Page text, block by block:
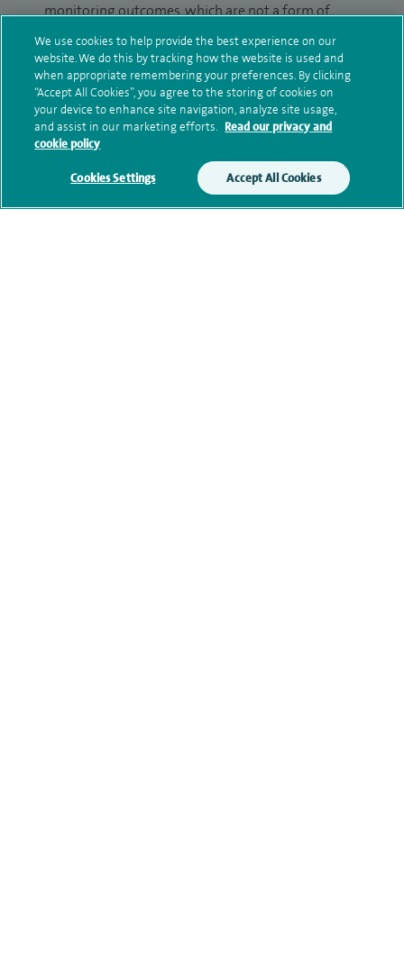
monitoring outcomes, which are not a form of
marketing.
We will use your personal information to process
your enquiry. For further information, please see
ourprivacy policy.
Additional information
We use cookies to help provide the best experience on our
website. We do this by tracking how the website is used and
when appropriate remembering your preferences. By clicking
“Accept All Cookies”, you agree to the storing of cookies on
your device to enhance site navigation, analyze site usage,
and assist in our marketing efforts. Read our privacy and
cookie policy
Cookies Settings Accept All Cookies